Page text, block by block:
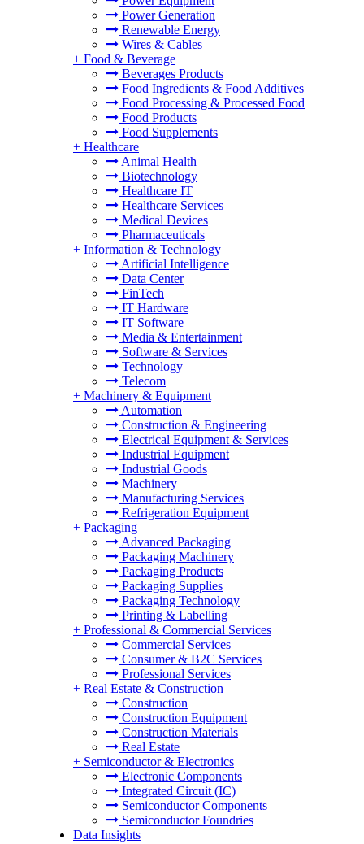
Power Generation
Renewable Energy
Wires & Cables
+ Food & Beverage
Beverages Products
Food Ingredients & Food Additives
Food Processing & Processed Food
Food Products
Food Supplements
+ Healthcare
Animal Health
Biotechnology
Healthcare IT
Healthcare Services
Medical Devices
Pharmaceuticals
+ Information & Technology
Artificial Intelligence
Data Center
FinTech
IT Hardware
IT Software
Media & Entertainment
Software & Services
Technology
Telecom
+ Machinery & Equipment
Automation
Construction & Engineering
Electrical Equipment & Services
Industrial Equipment
Industrial Goods
Machinery
Manufacturing Services
Refrigeration Equipment
+ Packaging
Advanced Packaging
Packaging Machinery
Packaging Products
Packaging Supplies
Packaging Technology
Printing & Labelling
+ Professional & Commercial Services
Commercial Services
Consumer & B2C Services
Professional Services
+ Real Estate & Construction
Construction
Construction Equipment
Construction Materials
Real Estate
+ Semiconductor & Electronics
Electronic Components
Integrated Circuit (IC)
Semiconductor Components
Semiconductor Foundries
Data Insights